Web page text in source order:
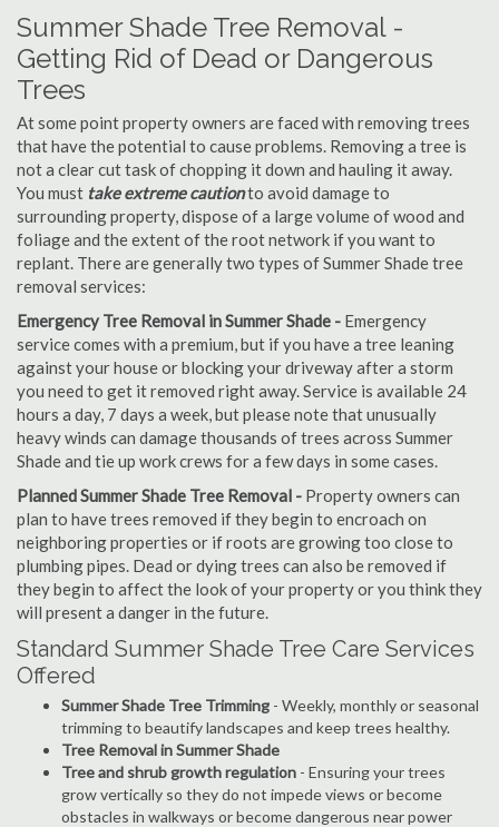
Summer Shade Tree Removal -
Getting Rid of Dead or Dangerous
Trees
At some point property owners are faced with removing trees
that have the potential to cause problems. Removing a tree is
not a clear cut task of chopping it down and hauling it away.
You must take extreme cautionto avoid damage to
surrounding property, dispose of a large volume of wood and
foliage and the extent of the root network if you want to
replant. There are generally two types of Summer Shade tree
removal services:
Emergency Tree Removal in Summer Shade - Emergency
service comes with a premium, but if you have a tree leaning
against your house or blocking your driveway after a storm
you need to get it removed right away. Service is available 24
hours a day, 7 days a week, but please note that unusually
heavy winds can damage thousands of trees across Summer
Shade and tie up work crews for a few days in some cases.
Planned Summer Shade Tree Removal - Property owners can
plan to have trees removed if they begin to encroach on
neighboring properties or if roots are growing too close to
plumbing pipes. Dead or dying trees can also be removed if
they begin to affect the look of your property or you think they
will present a danger in the future.
Standard Summer Shade Tree Care Services
Offered
Summer Shade Tree Trimming - Weekly, monthly or seasonal
trimming to beautify landscapes and keep trees healthy.
Tree Removal in Summer Shade
Tree and shrub growth regulation - Ensuring your trees
grow vertically so they do not impede views or become
obstacles in walkways or become dangerous near power